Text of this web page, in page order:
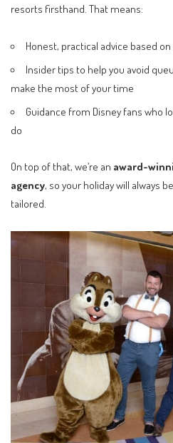
Else
resorts firsthand. That means:
Honest, practical advice based
Insider tips to help you avoid
make the most of your time
Guidance from Disney fans who
do
On top of that, we’re an award-
agency, so your holiday will always
tailored.